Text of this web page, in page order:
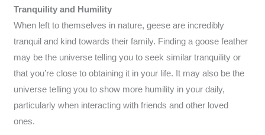
Tranquility and Humility
When left to themselves in nature, geese are incredibly
tranquil and kind towards their family. Finding a goose feather
may be the universe telling you to seek similar tranquility or
that you’re close to obtaining it in your life. It may also be the
universe telling you to show more humility in your daily,
particularly when interacting with friends and other loved
ones.